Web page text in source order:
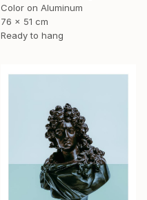
Color on Aluminum
76 x 51 cm
Ready to hang